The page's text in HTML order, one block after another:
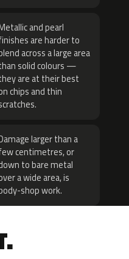
and pearl
are harder to
across a large area
solid colours —
are at their best
chips and thin
larger than a
centimetres, or
to bare metal
a wide area, is
shop work.